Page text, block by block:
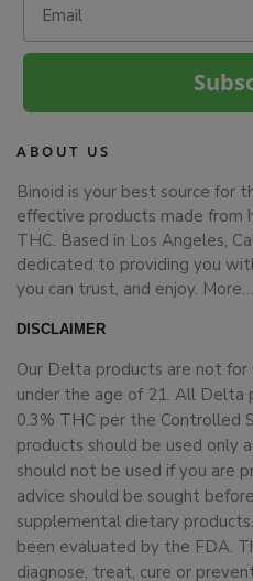
ABOUT US
Binoid is your best source for
effective products made from
THC. Based in Los Angeles,
dedicated to providing you
you can trust, and enjoy. More…
DISCLAIMER
Our Delta products are not for
under the age of 21. All Delta
0.3% THC per the Controlled
products should be used only
should not be used if you are
advice should be sought
supplemental dietary
been evaluated by the FDA.
diagnose, treat, cure or